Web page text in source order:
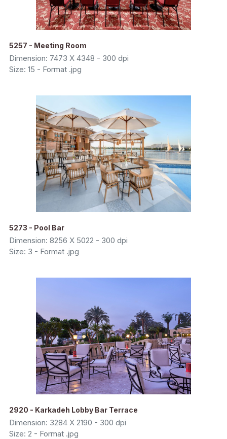
5257 - Meeting Room
Dimension: 7473 X 4348 - 300 dpi
Size: 15 - Format .jpg
5273 - Pool Bar
Dimension: 8256 X 5022 - 300 dpi
Size: 3 - Format .jpg
2920 - Karkadeh Lobby Bar Terrace
Dimension: 3284 X 2190 - 300 dpi
Size: 2 - Format .jpg